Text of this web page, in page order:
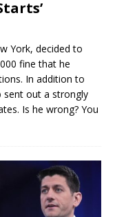
York, decided to
fine that he
In addition to
sent out a strongly
Is he wrong? You